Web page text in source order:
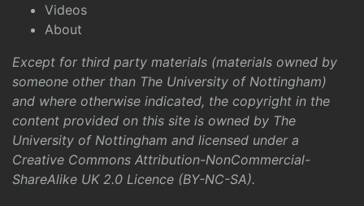
Videos
About
Except for third party materials (materials owned by
someone other than The University of Nottingham)
and where otherwise indicated, the copyright in the
content provided on this site is owned by The
University of Nottingham and licensed under a
Creative Commons Attribution-NonCommercial-
ShareAlike UK 2.0 Licence (BY-NC-SA).